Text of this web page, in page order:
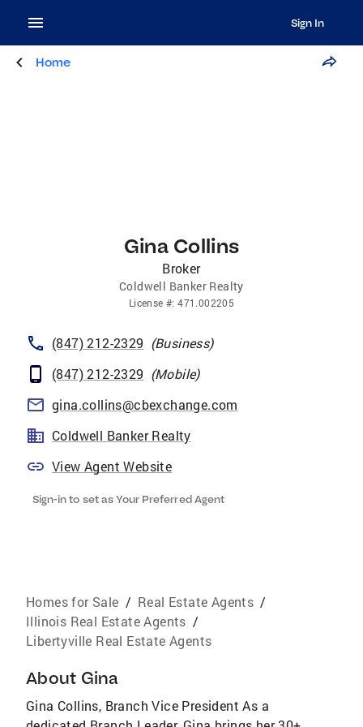
Sign In
Home
Gina Collins
Broker
Coldwell Banker Realty
License #:471.002205
(847) 212-2329 (Business)
(847) 212-2329 (Mobile)
gina.collins@cbexchange.com
Coldwell Banker Realty
View Agent Website
Sign-in to set as Your Preferred Agent
Homes for Sale / Real Estate Agents /
Illinois Real Estate Agents /
Libertyville Real Estate Agents
About Gina
Gina Collins, Branch Vice President As a